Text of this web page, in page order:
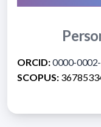
ORCID:0000-
SCOPUS: